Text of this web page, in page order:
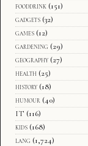
fooddrink (151)
gadgets (32)
games (12)
gardening (29)
geography (27)
health (25)
history (18)
humour (40)
IT (116)
kids (168)
lang (1,724)